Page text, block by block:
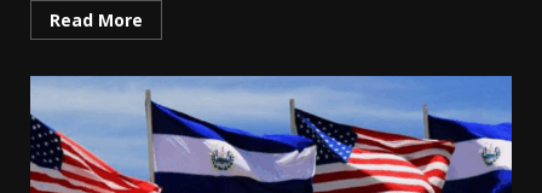
Read More